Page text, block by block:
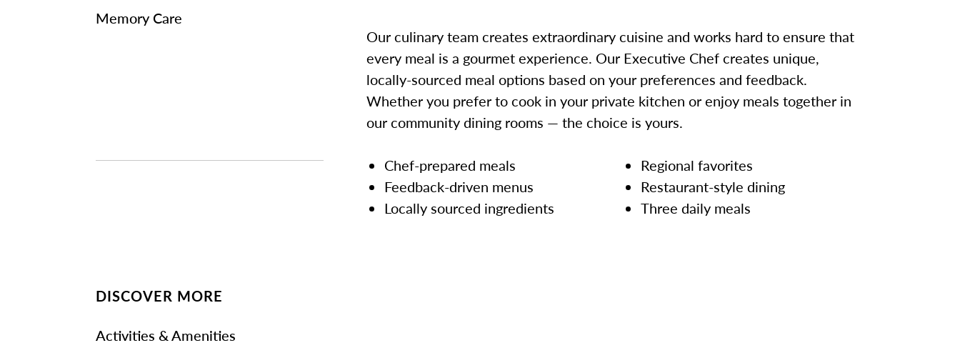
Memory Care
DISCOVER MORE
Activities & Amenities
Our culinary team creates extraordinary cuisine and works hard to ensure that
every meal is a gourmet experience. Our Executive Chef creates unique,
locally-sourced meal options based on your preferences and feedback.
Whether you prefer to cook in your private kitchen or enjoy meals together in
our community dining rooms — the choice is yours.
Chef-prepared meals
Feedback-driven menus
Locally sourced ingredients
Regional favorites
Restaurant-style dining
Three daily meals